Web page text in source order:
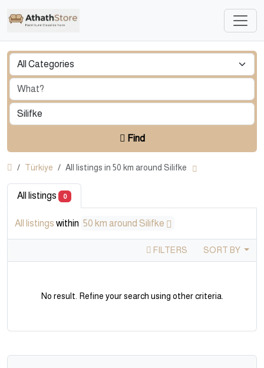
Find
Türkiye All listings in 50 km around Silifke
All listings 0
All listings within 50 km around Silifke
FILTERS SORT BY
No result. Refine your search using other criteria.